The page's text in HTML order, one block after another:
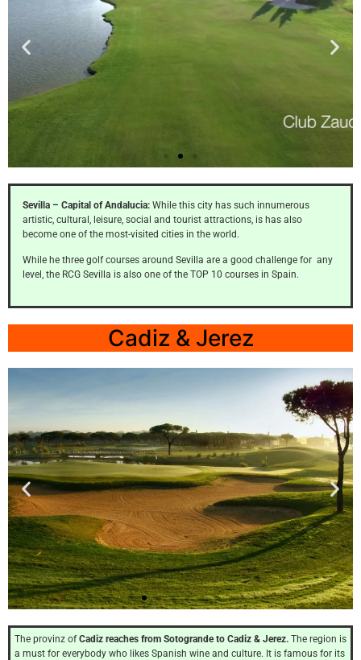
Click
Here
Sevilla – Capital of Andalucia: While this city has such innumerous
artistic, cultural, leisure, social and tourist attractions, is has also
become one of the most-visited cities in the world.
While he three golf courses around Sevilla are a good challenge for any
level, the RCG Sevilla is also one of the TOP 10 courses in Spain.
Cadiz & Jerez
Petri Hills
The provinz ofCadiz reaches from Sotogrande to Cadiz & Jerez. The region is
a must for everybody who likes Spanish wine and culture. It is famous for its